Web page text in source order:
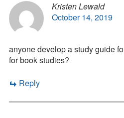
Kristen Lewald
October 14, 2019
anyone develop a study guide
for book studies?
Reply